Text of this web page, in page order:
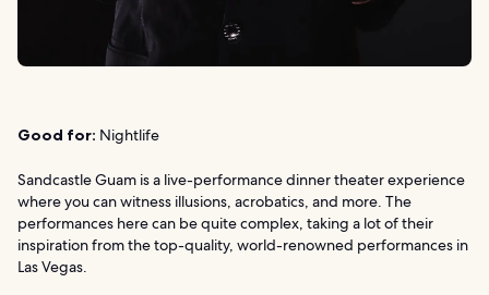
Good for: Nightlife
Sandcastle Guam is a live-performance dinner theater experience
where you can witness illusions, acrobatics, and more. The
performances here can be quite complex, taking a lot of their
inspiration from the top-quality, world-renowned performances in
Las Vegas.